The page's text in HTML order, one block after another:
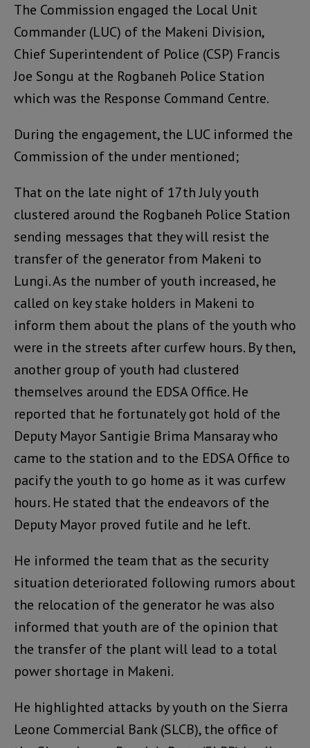
The Commission engaged the Local Unit
Commander (LUC) of the Makeni Division,
Chief Superintendent of Police (CSP) Francis
Joe Songu at the Rogbaneh Police Station
which was the Response Command Centre.
During the engagement, the LUC informed the
Commission of the under mentioned;
That on the late night of 17th July youth
clustered around the Rogbaneh Police Station
sending messages that they will resist the
transfer of the generator from Makeni to
Lungi. As the number of youth increased, he
called on key stake holders in Makeni to
inform them about the plans of the youth who
were in the streets after curfew hours. By then,
another group of youth had clustered
themselves around the EDSA Office. He
reported that he fortunately got hold of the
Deputy Mayor Santigie Brima Mansaray who
came to the station and to the EDSA Office to
pacify the youth to go home as it was curfew
hours. He stated that the endeavors of the
Deputy Mayor proved futile and he left.
He informed the team that as the security
situation deteriorated following rumors about
the relocation of the generator he was also
informed that youth are of the opinion that
the transfer of the plant will lead to a total
power shortage in Makeni.
He highlighted attacks by youth on the Sierra
Leone Commercial Bank (SLCB), the office of